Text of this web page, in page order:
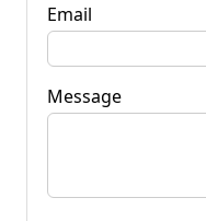
Email
Message